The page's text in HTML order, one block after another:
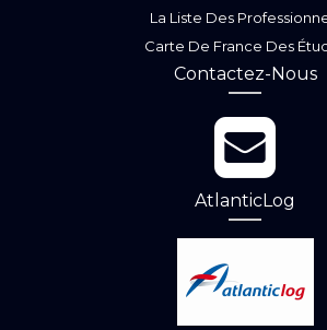
La Liste Des
Carte De France Des
Contactez-Nous
AtlanticLog